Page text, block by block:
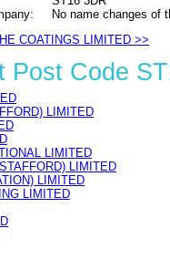
No name changes of
COATINGS LIMITED >>
Post Code
LIMITED
LIMITED
LIMITED
LIMITED
LIMITED